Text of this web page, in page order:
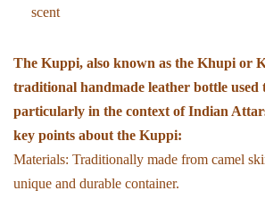
scent
The Kuppi, also known as the Khupi or
traditional handmade leather bottle used
particularly in the context of Indian
key points about the Kuppi:
Materials: Traditionally made from camel
unique and durable container.